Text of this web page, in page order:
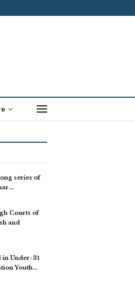
series of
Courts of
and
in Under-31
Youth…